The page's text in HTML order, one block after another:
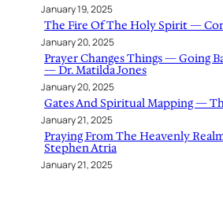
January 19, 2025
The Fire Of The Holy Spirit —
January 20, 2025
Prayer Changes Things — Going
— Dr. Matilda Jones
January 20, 2025
Gates And Spiritual Mapping —
January 21, 2025
Praying From The Heavenly
Stephen Atria
January 21, 2025